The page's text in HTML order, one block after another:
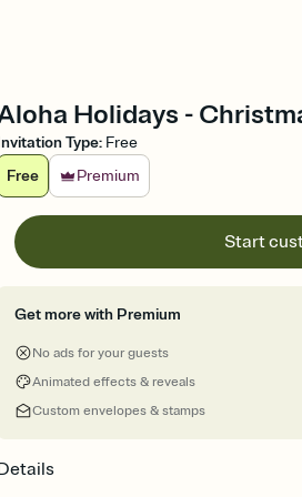
Holidays -
Type: Free
Free
Premium
Start
Get more with Premium
No ads for your guests
Animated effects & reveals
Custom envelopes & stamps